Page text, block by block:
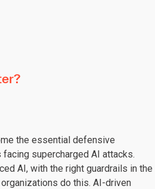
the essential defensive
supercharged AI attacks.
AI, with the right guardrails in the
do this. AI-driven